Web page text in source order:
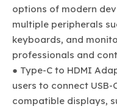
options of modern
multiple peripherals
keyboards, and
professionals and
● Type-C to HDMI
users to connect
compatible displays,